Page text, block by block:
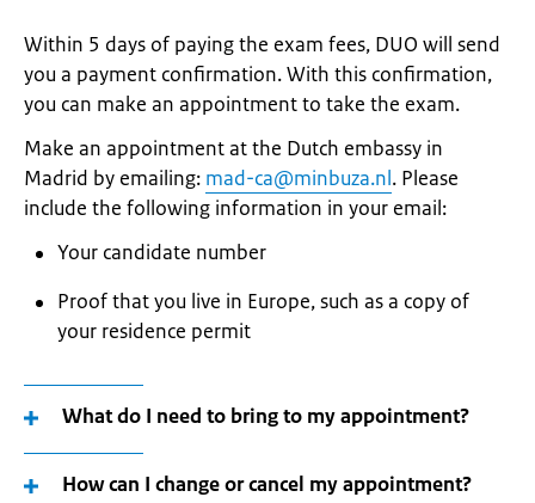
Within 5 days of paying the exam fees, DUO will send
you a payment confirmation. With this confirmation,
you can make an appointment to take the exam.
Make an appointment at the Dutch embassy in
Madrid by emailing: mad-ca@minbuza.nl. Please
include the following information in your email:
Your candidate number
Proof that you live in Europe, such as a copy of
your residence permit
What do I need to bring to my appointment?
How can I change or cancel my appointment?